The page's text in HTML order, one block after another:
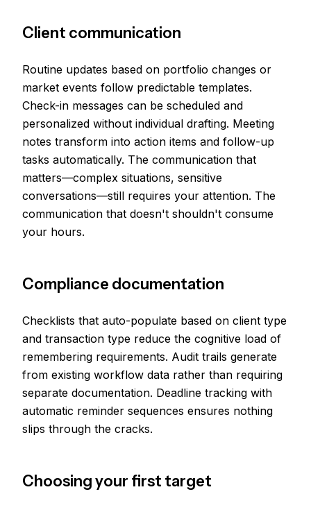
Client communication
Routine updates based on portfolio changes or
market events follow predictable templates.
Check-in messages can be scheduled and
personalized without individual drafting. Meeting
notes transform into action items and follow-up
tasks automatically. The communication that
matters—complex situations, sensitive
conversations—still requires your attention. The
communication that doesn't shouldn't consume
your hours.
Compliance documentation
Checklists that auto-populate based on client type
and transaction type reduce the cognitive load of
remembering requirements. Audit trails generate
from existing workflow data rather than requiring
separate documentation. Deadline tracking with
automatic reminder sequences ensures nothing
slips through the cracks.
Choosing your first target